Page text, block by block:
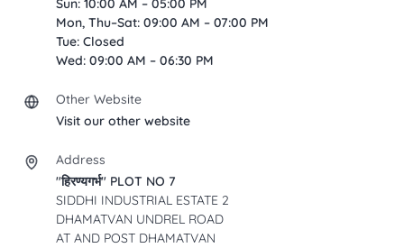
Sun: 10:00 AM – 05:00 PM
Mon, Thu–Sat: 09:00 AM – 07:00 PM
Tue: Closed
Wed: 09:00 AM – 06:30 PM
Other Website
Visit our other website
Address
"हिरण्यगर्भ" PLOT NO 7
SIDDHI INDUSTRIAL ESTATE 2
DHAMATVAN UNDREL ROAD
AT AND POST DHAMATVAN